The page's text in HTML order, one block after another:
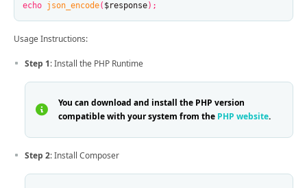
echo json_encode( $response);
Usage Instructions:
Step 1: Install the PHP Runtime
You can download and install the PHP version
compatible with your system from the PHP website.
Step 2: Install Composer